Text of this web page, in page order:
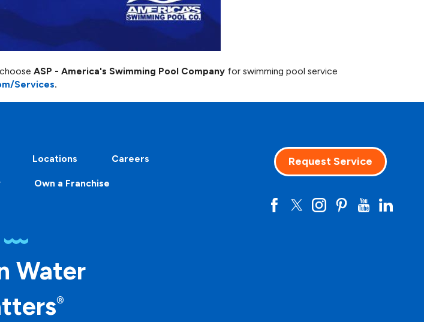
ASP - America's Swimming Pool Company for swimming pool service
Services.
Locations Careers
Own a Franchise
Water
®
Request Service